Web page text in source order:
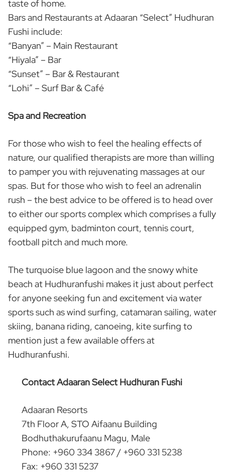
taste of home.
Bars and Restaurants at Adaaran “Select” Hudhuran
Fushi include:
“Banyan” – Main Restaurant
“Hiyala” – Bar
“Sunset” – Bar & Restaurant
“Lohi” – Surf Bar & Café
Spa and Recreation
For those who wish to feel the healing effects of
nature, our qualified therapists are more than willing
to pamper you with rejuvenating massages at our
spas. But for those who wish to feel an adrenalin
rush – the best advice to be offered is to head over
to either our sports complex which comprises a fully
equipped gym, badminton court, tennis court,
football pitch and much more.
The turquoise blue lagoon and the snowy white
beach at Hudhuranfushi makes it just about perfect
for anyone seeking fun and excitement via water
sports such as wind surfing, catamaran sailing, water
skiing, banana riding, canoeing, kite surfing to
mention just a few available offers at
Hudhuranfushi.
Contact Adaaran Select Hudhuran Fushi
Adaaran Resorts
7th Floor A, STO Aifaanu Building
Bodhuthakurufaanu Magu, Male
Phone: +960 334 3867 / +960 331 5238
Fax: +960 331 5237